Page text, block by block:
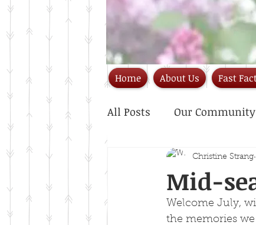
All Posts Our Community
Mid-
Christine Strang
Welcome July,
the memories
Home About Us Fast